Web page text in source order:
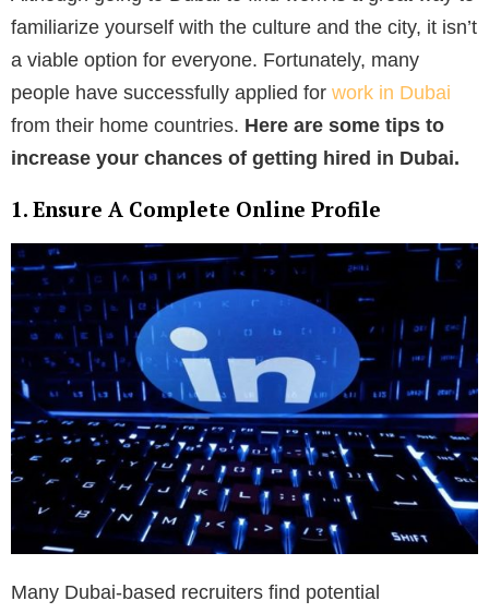
familiarize yourself with the culture and the city, it isn’t
a viable option for everyone. Fortunately, many
people have successfully applied for work in Dubai
from their home countries. Here are some tips to
increase your chances of getting hired in Dubai.
1. Ensure A Complete Online Profile
Many Dubai-based recruiters find potential